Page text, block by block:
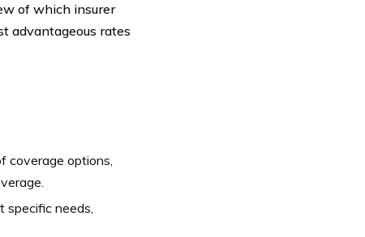
of which insurer
advantageous rates
coverage options,
specific needs,